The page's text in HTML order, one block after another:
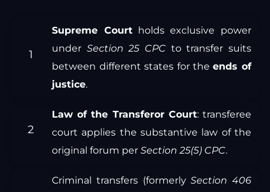
Supreme Courtholds exclusive power
under Section 25 CPC to transfer suits
between different states for theends of
justice.
Law of the Transferor Court: transferee
court applies the substantive law of the
original forum perSection 25(5) CPC.
Criminal transfers (formerlySection 406